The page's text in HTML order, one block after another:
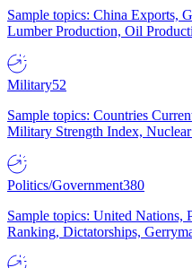
Sample topics: China Exports,
Lumber Production, Oil
Military52
Sample topics: Countries
Military Strength Index,
Politics/Government380
Sample topics: United Nations,
Ranking, Dictatorships,